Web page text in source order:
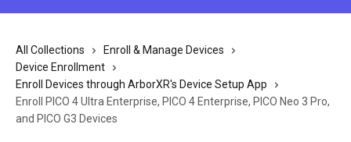
All Collections
Enroll & Manage Devices
Device Enrollment
Enroll Devices through ArborXR's Device Setup App
Enroll PICO 4 Ultra Enterprise, PICO 4 Enterprise, PICO Neo 3 Pro,
and PICO G3 Devices